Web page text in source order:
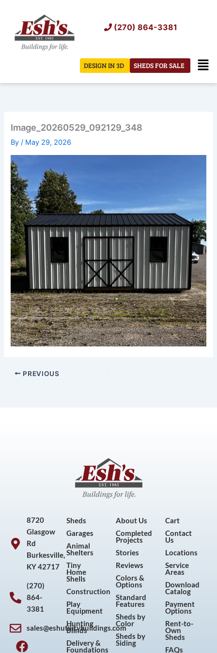
content
(270) 864-3381
SHEDS FOR SALE
DESIGN IN 3D
Image_20260529_092129_348
By/ May 29, 2026
PREVIOUS
8720
Glasgow
Rd
Burkesville,
KY 42717
(270)
864-
3381
sales@eshutilitybuildings.com
F
I
P
Y
Sheds
Garages
Animal
Shelters
Tiny
Home
Shells
Construction
Play
Equipment
Hunting
Blinds
Delivery &
Foundations
About Us
Completed
Projects
Stories
Reviews
Colors &
Options
Standard
Features
Sheds by
Color
Sheds by
Siding
Cart
Contact
Us
Locations
Service
Areas
Download
Catalog
Payment
Options
Rent-to-
Own
Sheds
FAQs